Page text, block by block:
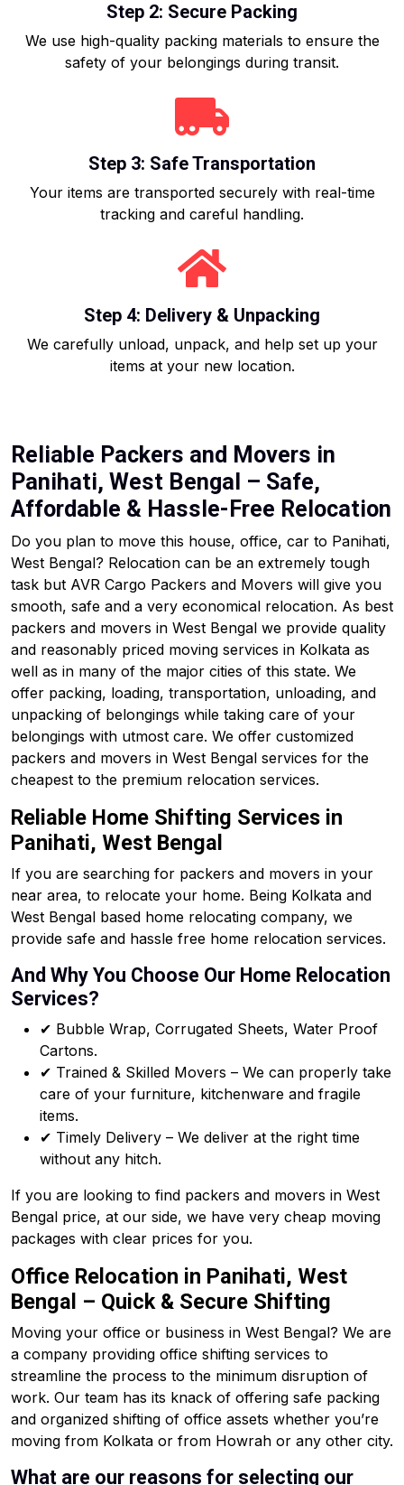
Step 2: Secure Packing
We use high-quality packing materials to ensure the
safety of your belongings during transit.
Step 3: Safe Transportation
Your items are transported securely with real-time
tracking and careful handling.
Step 4: Delivery & Unpacking
We carefully unload, unpack, and help set up your
items at your new location.
Reliable Packers and Movers in
Panihati, West Bengal – Safe,
Affordable & Hassle-Free Relocation
Do you plan to move this house, office, car to Panihati,
West Bengal? Relocation can be an extremely tough
task but AVR Cargo Packers and Movers will give you
smooth, safe and a very economical relocation. As best
packers and movers in West Bengal we provide quality
and reasonably priced moving services in Kolkata as
well as in many of the major cities of this state. We
offer packing, loading, transportation, unloading, and
unpacking of belongings while taking care of your
belongings with utmost care. We offer customized
packers and movers in West Bengal services for the
cheapest to the premium relocation services.
Reliable Home Shifting Services in
Panihati, West Bengal
If you are searching for packers and movers in your
near area, to relocate your home. Being Kolkata and
West Bengal based home relocating company, we
provide safe and hassle free home relocation services.
And Why You Choose Our Home Relocation
Services?
✔ Bubble Wrap, Corrugated Sheets, Water Proof
Cartons.
✔ Trained & Skilled Movers – We can properly take
care of your furniture, kitchenware and fragile
items.
✔ Timely Delivery – We deliver at the right time
without any hitch.
If you are looking to find packers and movers in West
Bengal price, at our side, we have very cheap moving
packages with clear prices for you.
Office Relocation in Panihati, West
Bengal – Quick & Secure Shifting
Moving your office or business in West Bengal? We are
a company providing office shifting services to
streamline the process to the minimum disruption of
work. Our team has its knack of offering safe packing
and organized shifting of office assets whether you’re
moving from Kolkata or from Howrah or any other city.
What are our reasons for selecting our